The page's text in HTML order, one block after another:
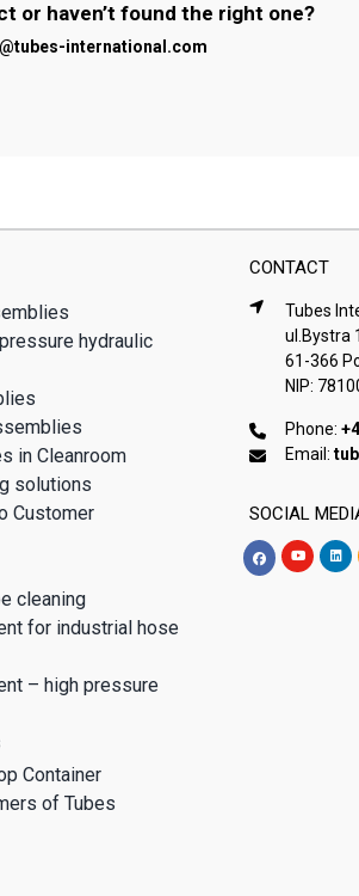
or haven’t found the right one?
international.com
CONTACT
hydraulic
in Cleanroom
solutions
Customer
cleaning
for industrial hose
– high pressure
Container
of Tubes
Tubes
ul.Bystra
61-366
NIP:
Phone:
Email:
SOCIAL